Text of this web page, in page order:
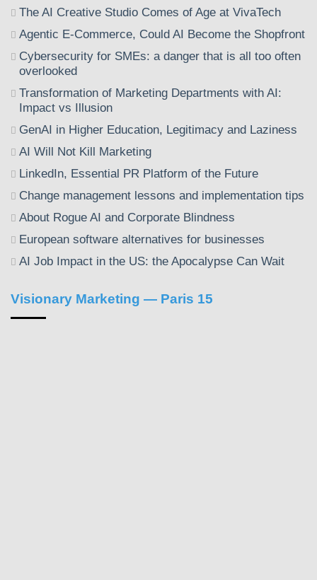
The AI Creative Studio Comes of Age at VivaTech
Agentic E-Commerce, Could AI Become the Shopfront
Cybersecurity for SMEs: a danger that is all too often
overlooked
Transformation of Marketing Departments with AI:
Impact vs Illusion
GenAI in Higher Education, Legitimacy and Laziness
AI Will Not Kill Marketing
LinkedIn, Essential PR Platform of the Future
Change management lessons and implementation tips
About Rogue AI and Corporate Blindness
European software alternatives for businesses
AI Job Impact in the US: the Apocalypse Can Wait
Visionary Marketing — Paris 15